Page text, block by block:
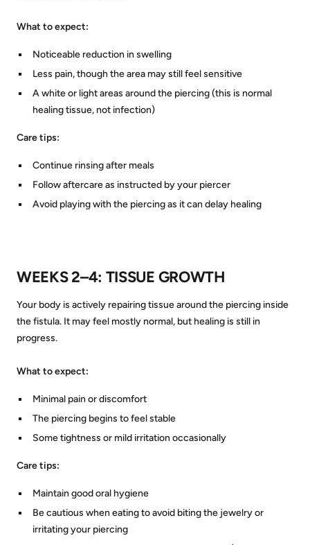
What to expect:
Noticeable reduction in swelling
Less pain, though the area may still feel sensitive
A white or light areas around the piercing (this is normal
healing tissue, not infection)
Care tips:
Continue rinsing after meals
Follow aftercare as instructed by your piercer
Avoid playing with the piercing as it can delay healing
WEEKS 2–4: TISSUE GROWTH
Your body is actively repairing tissue around the piercing inside
the fistula. It may feel mostly normal, but healing is still in
progress.
What to expect:
Minimal pain or discomfort
The piercing begins to feel stable
Some tightness or mild irritation occasionally
Care tips:
Maintain good oral hygiene
Be cautious when eating to avoid biting the jewelry or
irritating your piercing